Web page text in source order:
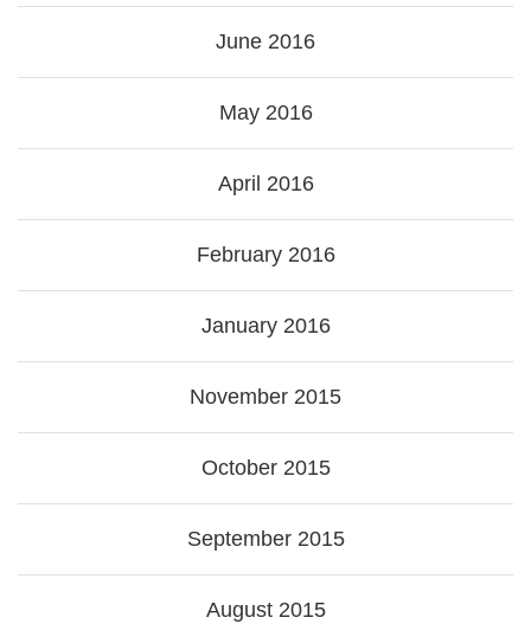
June 2016
May 2016
April 2016
February 2016
January 2016
November 2015
October 2015
September 2015
August 2015